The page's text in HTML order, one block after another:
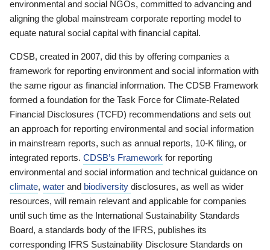
environmental and social NGOs, committed to advancing and
aligning the global mainstream corporate reporting model to
equate natural social capital with financial capital.
CDSB, created in 2007, did this by offering companies a
framework for reporting environment and social information with
the same rigour as financial information. The CDSB Framework
formed a foundation for the Task Force for Climate-Related
Financial Disclosures (TCFD) recommendations and sets out
an approach for reporting environmental and social information
in mainstream reports, such as annual reports, 10-K filing, or
integrated reports. CDSB’s Framework for reporting
environmental and social information and technical guidance on
climate, water and biodiversity disclosures, as well as wider
resources, will remain relevant and applicable for companies
until such time as the International Sustainability Standards
Board, a standards body of the IFRS, publishes its
corresponding IFRS Sustainability Disclosure Standards on